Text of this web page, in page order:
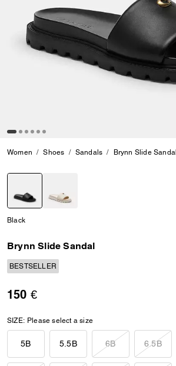
Women Shoes Sandals Brynn Slide Sandal
Black
Brynn Slide Sandal
BESTSELLER
150 €
SIZE: Please select a size
5B 5.5B 6B 6.5B